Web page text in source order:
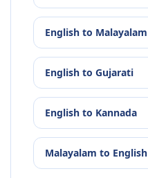
English to Malayalam
English to Gujarati
English to Kannada
Malayalam to English